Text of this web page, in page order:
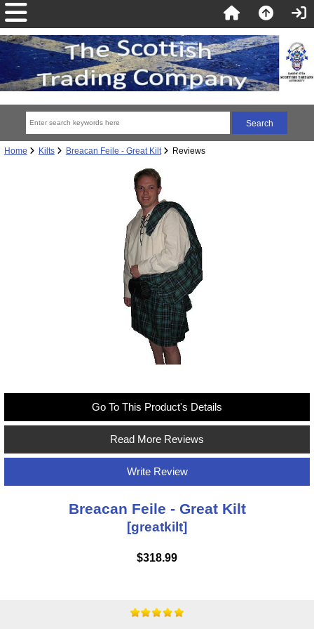
Home Kilts Breacan Feile - Great Kilt Reviews
Go To This Product's Details
Read More Reviews
Write Review
Breacan Feile - Great Kilt
[greatkilt]
$318.99